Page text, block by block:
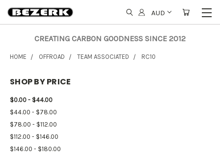
AUD
CREATING CARBON GOODNESS SINCE 2012
HOME OFFROAD TEAM ASSOCIATED RC10
SHOP BY PRICE
$0.00 - $44.00
$44.00 - $78.00
$78.00 - $112.00
$112.00 - $146.00
$146.00 - $180.00